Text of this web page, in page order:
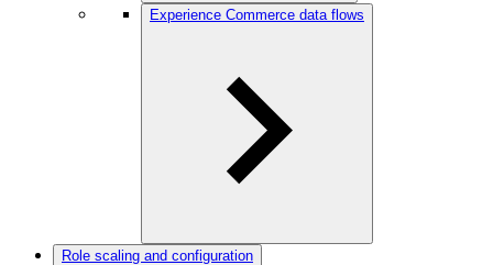
Experience Commerce data flows
Role scaling and configuration